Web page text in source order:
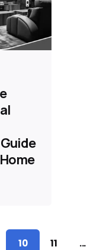
10 11 ...